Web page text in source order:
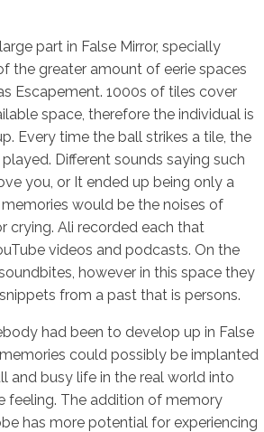
part in False Mirror, specially
the greater amount of eerie spaces
Escapement. 1000s of tiles cover
space, therefore the individual is
Every time the ball strikes a tile, the
Different sounds saying such
you, or It ended up being only a
would be the noises of
crying. Ali recorded each that
videos and podcasts. On the
however in this space they
from a past that is persons.
had been to develop up in False
could possibly be implanted
and busy life in the real world into
feeling. The addition of memory
has more potential for experiencing